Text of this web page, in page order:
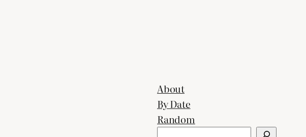
About
By Date
Random